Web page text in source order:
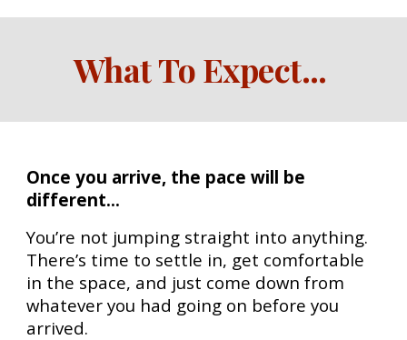
WhatTo Expect...
Once you arrive, the pace will be
different...
You’re not jumping straight into anything.
There’s time to settle in, get comfortable
in the space, and just come down from
whatever you had going on before you
arrived.